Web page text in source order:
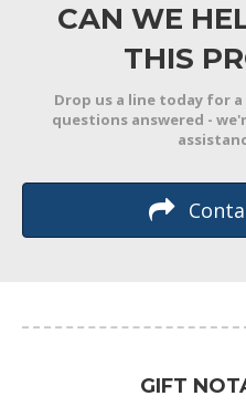
CAN WE
THIS
Drop us a line today for
questions answered -
GIFT